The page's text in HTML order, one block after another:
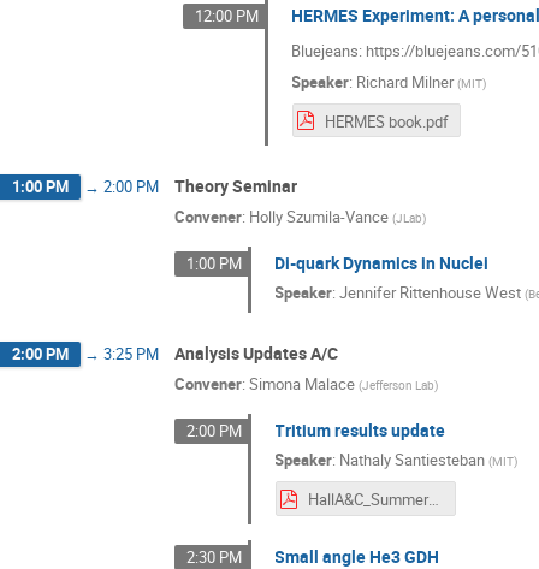
12:00 PM HERMES Experiment: A
Bluejeans: https://bluejeans.com/
Speaker: Richard Milner (MIT)
HERMES book.pdf
1:00 PM → 2:00 PM Theory Seminar
Convener: Holly Szumila-Vance (JLab)
1:00 PM Di-quark Dynamics in Nuclei
Speaker:Jennifer Rittenhouse West (
2:00 PM → 3:25 PM Analysis Updates A/C
Convener: Simona Malace (Jefferson Lab)
2:00 PM Tritium results update
Speaker: Nathaly Santiesteban (MIT)
HallA&C_Summer_2021.pdf
2:30 PM Small angle He3 GDH